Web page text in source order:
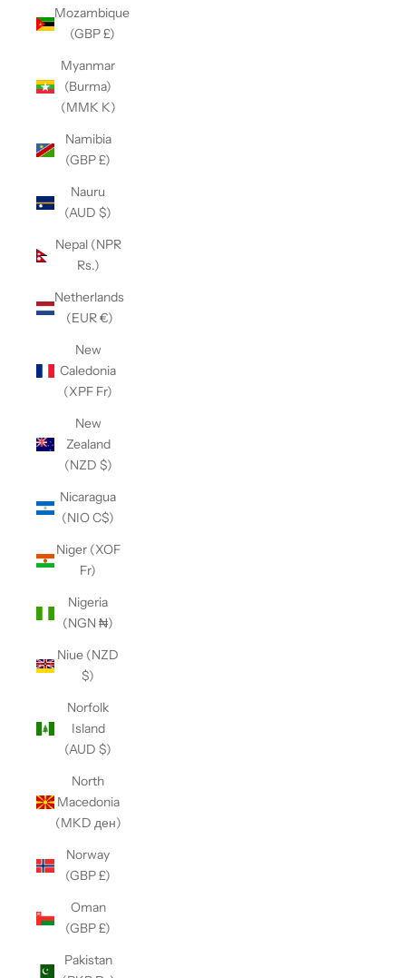
Mozambique
(GBP £)
Myanmar
(Burma)
(MMK K)
Namibia
(GBP £)
Nauru
(AUD $)
Nepal (NPR
Rs.)
Netherlands
(EUR €)
New
Caledonia
(XPF Fr)
New
Zealand
(NZD $)
Nicaragua
(NIO C$)
Niger (XOF
Fr)
Nigeria
(NGN ₦)
Niue (NZD
$)
Norfolk
Island
(AUD $)
North
Macedonia
(MKD ден)
Norway
(GBP £)
Oman
(GBP £)
Pakistan